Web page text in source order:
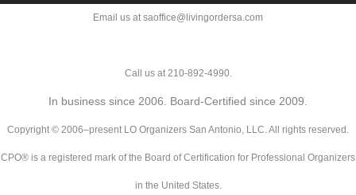
Email us at saoffice@livingordersa.com
Call us at 210-892-4990.
In business since 2006. Board-Certified since 2009.
Copyright © 2006–present LO Organizers San Antonio, LLC. All rights reserved.
CPO® is a registered mark of the Board of Certification for Professional Organizers
in the United States.